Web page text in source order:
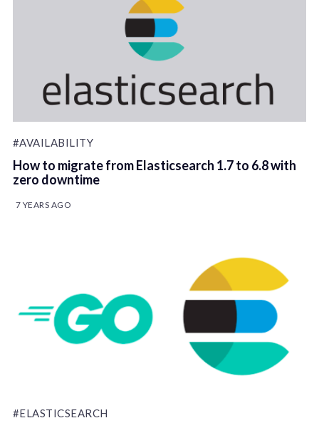
#AVAILABILITY
How to migrate from Elasticsearch 1.7 to 6.8 with
zero downtime
7 YEARS AGO
#ELASTICSEARCH